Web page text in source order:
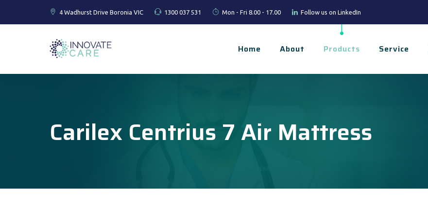
4 Wadhurst Drive Boronia VIC 1300 037 531 Mon - Fri 8.00 - 17.00 Follow us on LinkedIn
Home About Products Service
Carilex Centrius 7 Air Mattress